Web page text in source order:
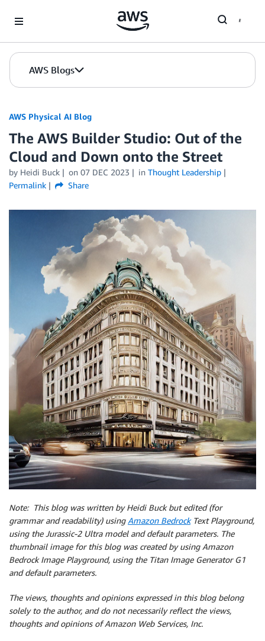
AWS Blogs
AWS Physical AI Blog
The AWS Builder Studio: Out of the
Cloud and Down onto the Street
by Heidi Buck on 07 DEC 2023 in Thought Leadership
Permalink
Share
Note: This blog was written by Heidi Buck but edited (for
grammar and readability) using Amazon BedrockText Playground,
using the Jurassic-2 Ultra model and default parameters. The
thumbnail image for this blog was created by using Amazon
Bedrock Image Playground, using the Titan Image Generator G1
and default parameters.
The views, thoughts and opinions expressed in this blog belong
solely to the author, and do not necessarily reflect the views,
thoughts and opinions of Amazon Web Services, Inc.